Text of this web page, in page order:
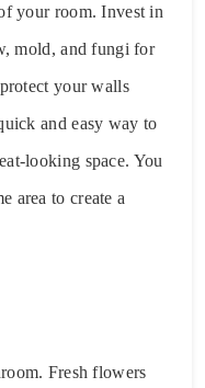
your room. Invest in
mold, and fungi for
your walls
and easy way to
looking space. You
area to create a
Fresh flowers